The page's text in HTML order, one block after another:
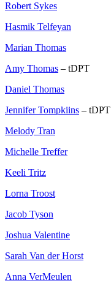
Robert Sykes
Hasmik Telfeyan
Marian Thomas
Amy Thomas – tDPT
Daniel Thomas
Jennifer Tompkiins – tDPT
Melody Tran
Michelle Treffer
Keeli Tritz
Lorna Troost
Jacob Tyson
Joshua Valentine
Sarah Van der Horst
Anna VerMeulen